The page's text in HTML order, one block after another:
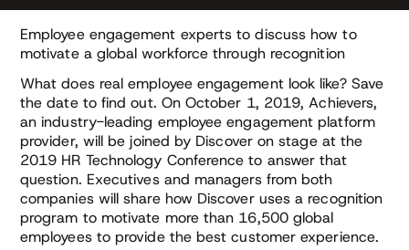
Employee engagement experts to discuss how to
motivate a global workforce through recognition
What does real employee engagement look like? Save
the date to find out. On October 1, 2019, Achievers,
an industry-leading employee engagement platform
provider, will be joined by Discover on stage at the
2019 HR Technology Conference to answer that
question. Executives and managers from both
companies will share how Discover uses a recognition
program to motivate more than 16,500 global
employees to provide the best customer experience.